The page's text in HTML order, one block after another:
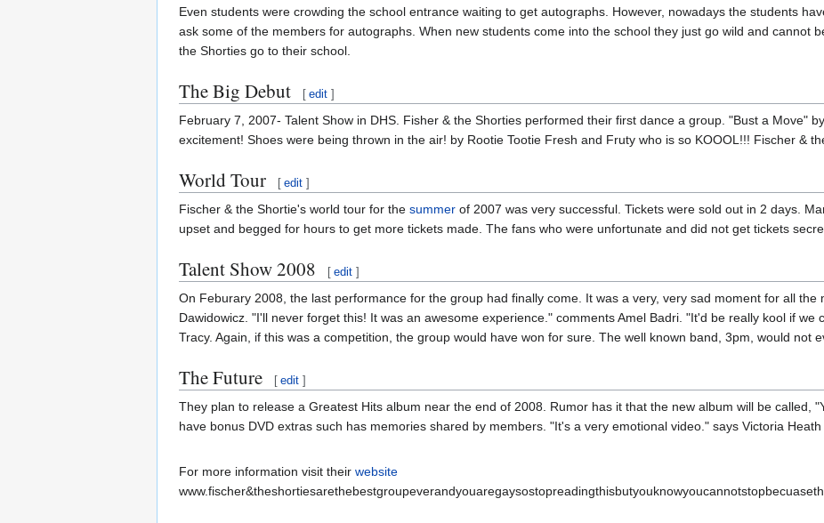
Even students were crowding the school entrance waiting to get autographs. However, nowadays the students
ask some of the members for autographs. When new students come into the school they just go wild and cannot
the Shorties go to their school.
The Big Debut [ edit ]
February 7, 2007- Talent Show in DHS. Fisher & the Shorties performed their first dance a group. "Bust a Move"
excitement! Shoes were being thrown in the air! by Rootie Tootie Fresh and Fruty who is so KOOOL!!! Fischer &
World Tour [ edit ]
Fischer & the Shortie's world tour for the summer of 2007 was very successful. Tickets were sold out in 2 days.
upset and begged for hours to get more tickets made. The fans who were unfortunate and did not get tickets
Talent Show 2008 [ edit ]
On Feburary 2008, the last performance for the group had finally come. It was a very, very sad moment for all
Dawidowicz. "I'll never forget this! It was an awesome experience." comments Amel Badri. "It'd be really kool if
Tracy. Again, if this was a competition, the group would have won for sure. The well known band, 3pm, would not
The Future [ edit ]
They plan to release a Greatest Hits album near the end of 2008. Rumor has it that the new album will be called,
have bonus DVD extras such has memories shared by members. "It's a very emotional video." says Victoria Heath
For more information visit their website